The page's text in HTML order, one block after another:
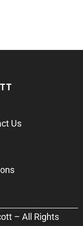
Us
– All Rights